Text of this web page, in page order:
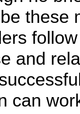
these
and
can